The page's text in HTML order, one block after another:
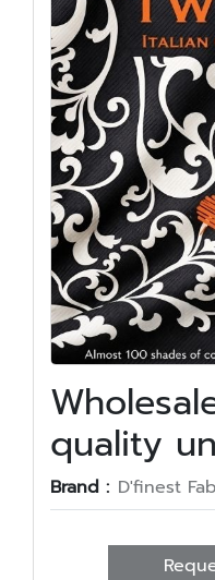
quality
Brand : D'finest